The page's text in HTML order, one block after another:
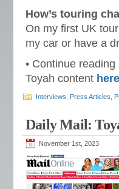
How’s touring
On my first UK
my car or have a
• Continue reading
Toyah content here
Interviews Press Articles
Daily Mail:
November 1st, 2023